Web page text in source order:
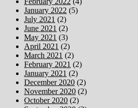
January 2022 (5)
July 2021 (2)
June 2021 (2)
May 2021 (3)
April 2021 (2)
March 2021 (2)
February 2021 (2)
January 2021 (2)
December 2020 (2)
November 2020 (2)
October 2020 (2)